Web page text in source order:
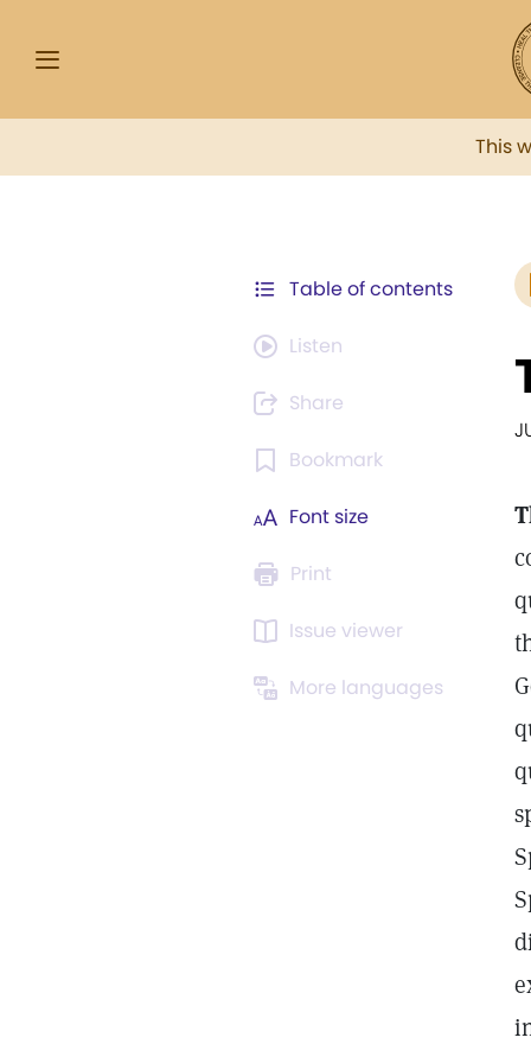
This
Table of contents
Listen
Share
Bookmark
Font size
Print
Issue viewer
More languages